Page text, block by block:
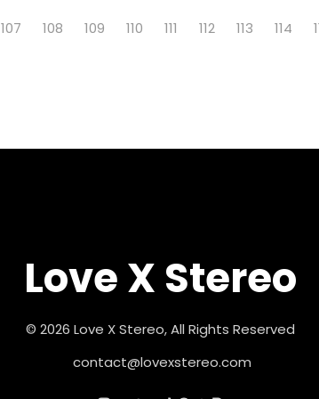
107 108 109 110 111 112 113 114
Love X Stereo
© 2026 Love X Stereo, All Rights Reserved
contact@lovexstereo.com